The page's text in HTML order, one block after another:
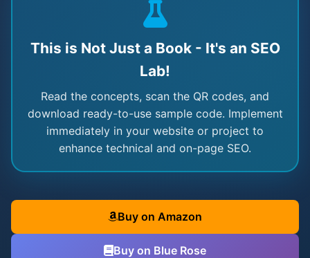
This is Not Just a Book - It's an SEO
Lab!
Read the concepts, scan the QR codes, and
download ready-to-use sample code. Implement
immediately in your website or project to
enhance technical and on-page SEO.
Buy on Amazon
Buy on Blue Rose